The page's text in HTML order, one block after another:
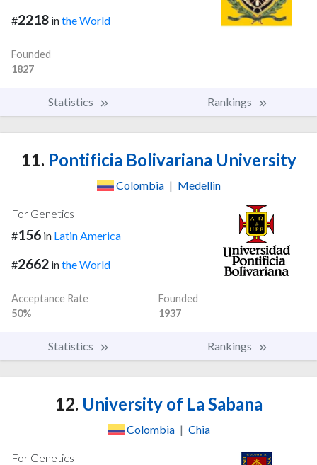
#2218 inthe World
Founded
1827
Statistics Rankings
11. Pontificia Bolivariana University
Colombia | Medellin
For Genetics
#156 in Latin America
#2662 inthe World
Acceptance Rate
50%
Founded
1937
Statistics Rankings
12. University of La Sabana
Colombia | Chia
For Genetics